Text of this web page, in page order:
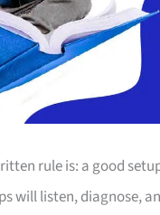
rule is: a good
will listen, diagnose,